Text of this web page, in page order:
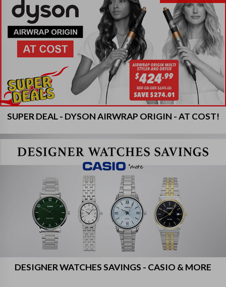
SUPER DEAL - DYSON AIRWRAP ORIGIN - AT COST!
DESIGNER WATCHES SAVINGS - CASIO & MORE